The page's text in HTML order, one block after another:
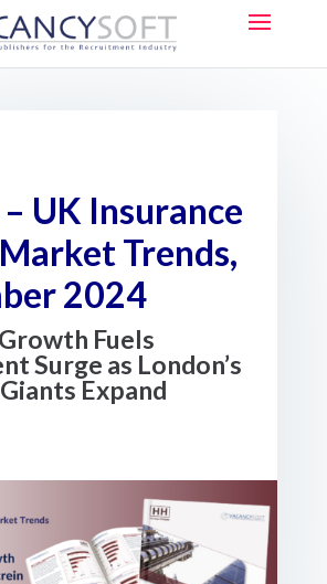
UK Insurance
Trends,
2024
Fuels
Surge as London’s
Expand